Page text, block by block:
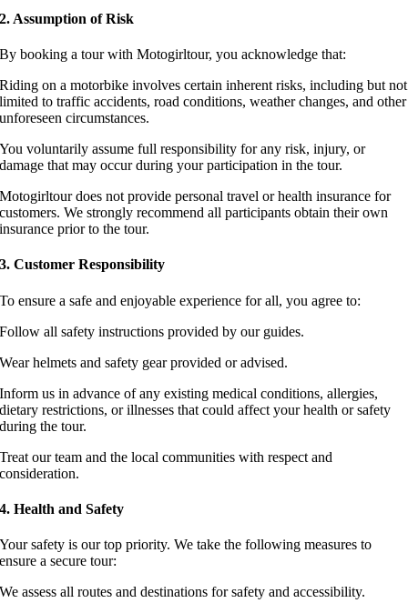
2. Assumption of Risk
By booking a tour with Motogirltour, you acknowledge that:
Riding on a motorbike involves certain inherent risks, including but not
limited to traffic accidents, road conditions, weather changes, and other
unforeseen circumstances.
You voluntarily assume full responsibility for any risk, injury, or
damage that may occur during your participation in the tour.
Motogirltour does not provide personal travel or health insurance for
customers. We strongly recommend all participants obtain their own
insurance prior to the tour.
3. Customer Responsibility
To ensure a safe and enjoyable experience for all, you agree to:
Follow all safety instructions provided by our guides.
Wear helmets and safety gear provided or advised.
Inform us in advance of any existing medical conditions, allergies,
dietary restrictions, or illnesses that could affect your health or safety
during the tour.
Treat our team and the local communities with respect and
consideration.
4. Health and Safety
Your safety is our top priority. We take the following measures to
ensure a secure tour:
We assess all routes and destinations for safety and accessibility.